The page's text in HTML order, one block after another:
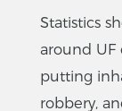
Statistics
around UF
putting
robbery,